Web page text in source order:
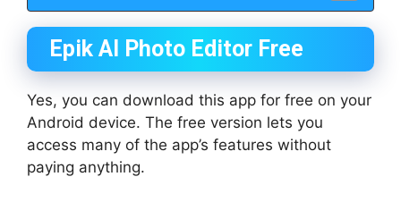
Epik AI Photo Editor Free
Yes, you can download this app for free on your
Android device. The free version lets you
access many of the app’s features without
paying anything.